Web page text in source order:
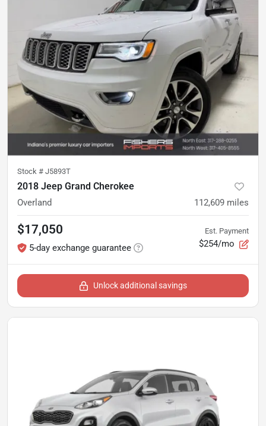
Stock # J5893T
2018 Jeep Grand Cherokee
Overland 112,609 miles
$17,050
5-day exchange guarantee
Est. Payment
$254/mo
Unlock additional savings